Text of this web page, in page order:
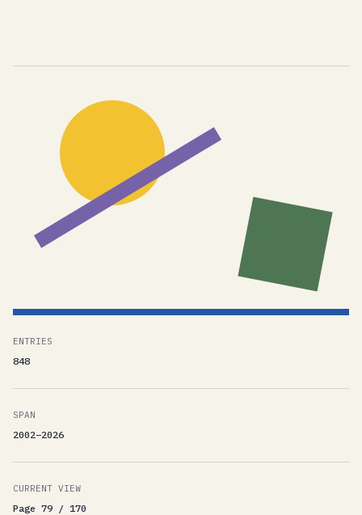
ENTRIES
848
SPAN
2002–2026
CURRENT VIEW
Page 79 / 170